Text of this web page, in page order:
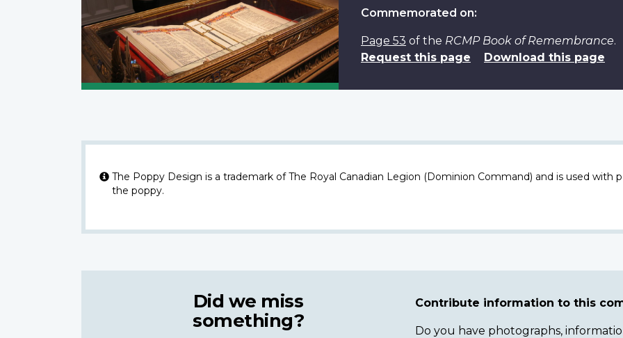
Commemorated on:
Page 53 of the RCMP Book of Remembrance.
Request this page
Download this page
The Poppy Design is a trademark of The Royal Canadian Legion (Dominion Command) and is used with
the poppy.
Did we miss
something?
Contribute information to this
Do you have photographs,